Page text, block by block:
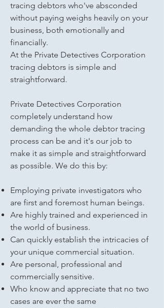
tracing debtors who've absconded
without paying weighs heavily on your
business, both emotionally and
financially.
At the Private Detectives Corporation
tracing debtors is simple and
straightforward.
Private Detectives Corporation
completely understand how
demanding the whole debtor tracing
process can be and it's our job to
make it as simple and straightforward
as possible. We do this by:
Employing private investigators who
are first and foremost human beings.
Are highly trained and experienced in
the world of business.
Can quickly establish the intricacies of
your unique commercial situation.
Are personal, professional and
commercially sensitive.
Who know and appreciate that no two
cases are ever the same